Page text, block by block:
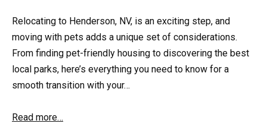
Relocating to Henderson, NV, is an exciting step, and
moving with pets adds a unique set of considerations.
From finding pet-friendly housing to discovering the best
local parks, here’s everything you need to know for a
smooth transition with your…
Read more…